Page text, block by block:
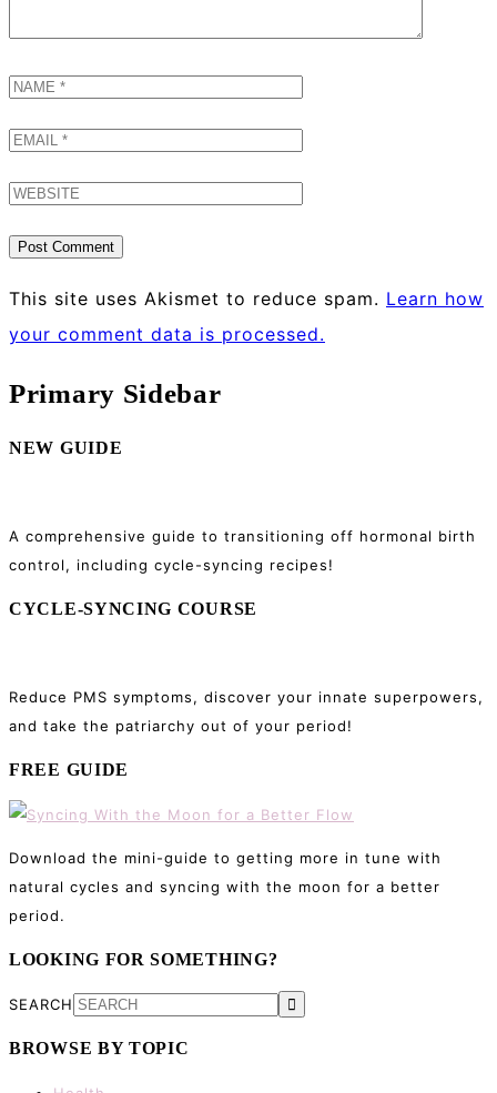
This site uses Akismet to reduce spam. Learn how
your comment data is processed.
Primary Sidebar
NEW GUIDE
A comprehensive guide to transitioning off hormonal birth
control, including cycle-syncing recipes!
CYCLE-SYNCING COURSE
Reduce PMS symptoms, discover your innate superpowers,
and take the patriarchy out of your period!
FREE GUIDE
Download the mini-guide to getting more in tune with
natural cycles and syncing with the moon for a better
period.
LOOKING FOR SOMETHING?
SEARCH
BROWSE BY TOPIC